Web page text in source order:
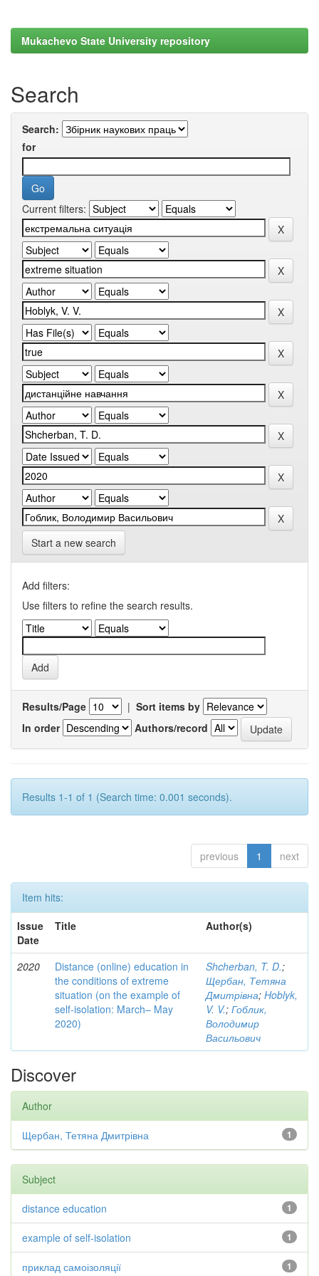
Mukachevo State University repository
Search
Search:
for
Current filters:
Start a new search
Add filters:
Use filters to refine the search results.
Results/Page | Sort items by
In order
Authors/record
Results 1-1 of 1 (Search time: 0.001 seconds).
previous 1 next
Item hits:
Issue
Date
Title Author(s)
2020
Distance (online) education in
the conditions of extreme
situation (on the example of
self-isolation: March– May
2020)
Shcherban, T. D.;
Щербан, Тетяна
Дмитрівна; Hoblyk,
V. V.; Гоблик,
Володимир
Васильович
Discover
Author
1
Щербан, Тетяна Дмитрівна
Subject
1
distance education
1
example of self-isolation
1
приклад самоізоляції